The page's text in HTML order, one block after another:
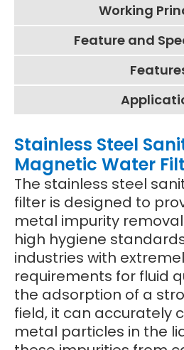
Working
Feature and
Stainless Steel
Magnetic Water
The stainless steel
filter is designed to
metal impurity
high hygiene
industries with
requirements for fluid
the adsorption of a
field, it can accurately
metal particles in the